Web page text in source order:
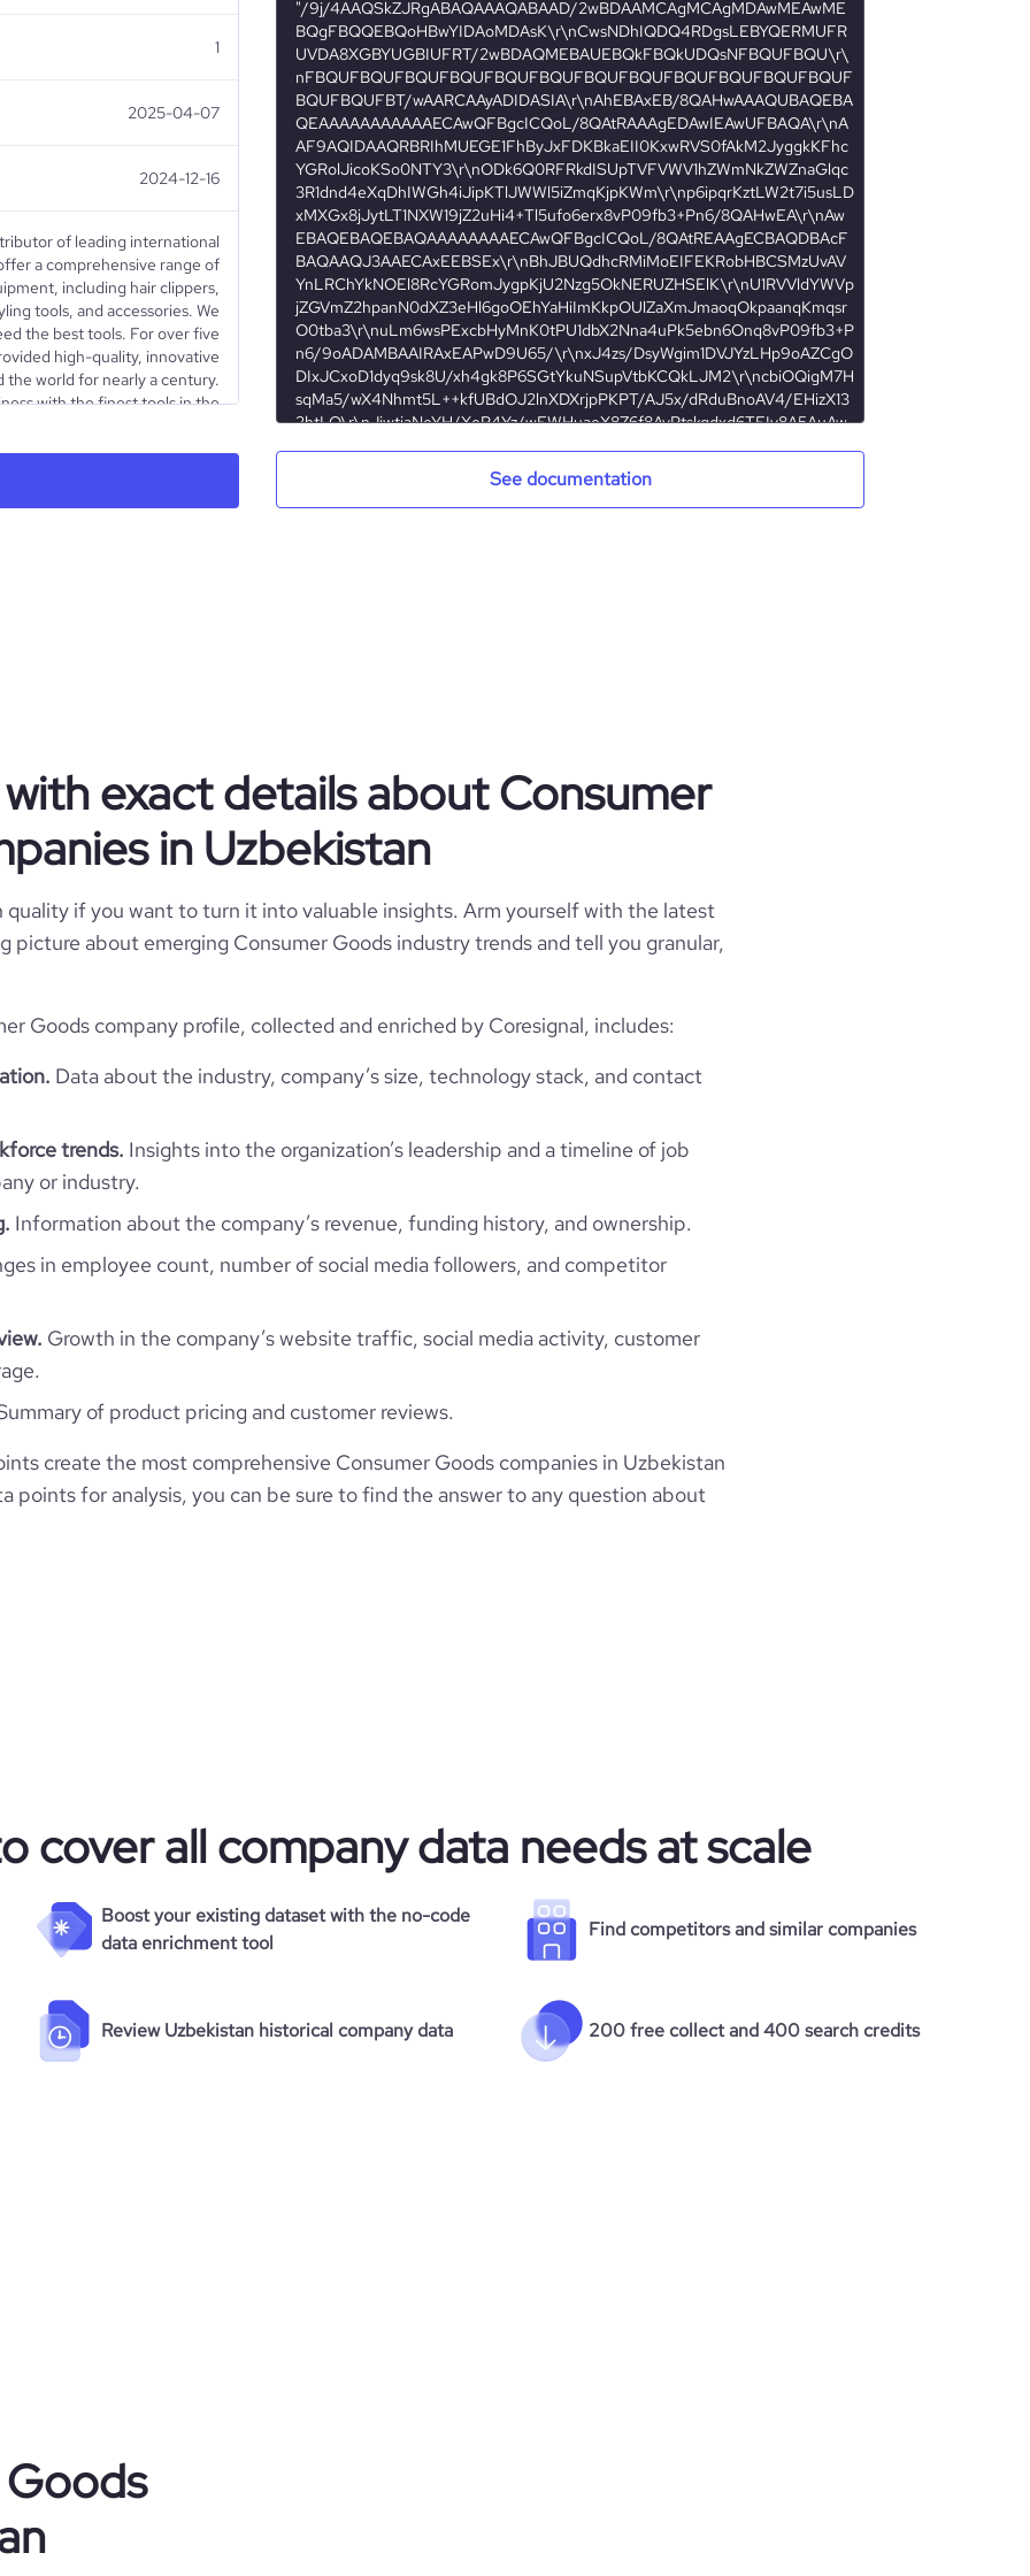
1
2025-04-07
2024-12-16
of leading international
a comprehensive range of
including hair clippers,
tools, and accessories. We
the best tools. For over five
high-quality, innovative
world for nearly a century.
with the finest tools in the
2019
11-50 employees
1
UZB
Mirzo Ulugbek, Uzbekistan
2
https://www.barberstore.uz
https://www.professional-
company/barber-academy-llc
776
43.18
See documentation
exact details about Consumer
in Uzbekistan
quality if you want to turn it into valuable insights. Arm yourself with the latest
picture about emerging Consumer Goods industry trends and tell you granular,
Goods company profile, collected and enriched by Coresignal, includes:
Data about the industry, company’s size, technology stack, and contact
trends. Insights into the organization’s leadership and a timeline of job
or industry.
Information about the company’s revenue, funding history, and ownership.
in employee count, number of social media followers, and competitor
Growth in the company’s website traffic, social media activity, customer
of product pricing and customer reviews.
create the most comprehensive Consumer Goods companies in Uzbekistan
points for analysis, you can be sure to find the answer to any question about
cover all company data needs at scale
Boost your existing dataset with the no-code
data enrichment tool
Find competitors and similar companies
Review Uzbekistan historical company data 200 free collect and 400 search credits